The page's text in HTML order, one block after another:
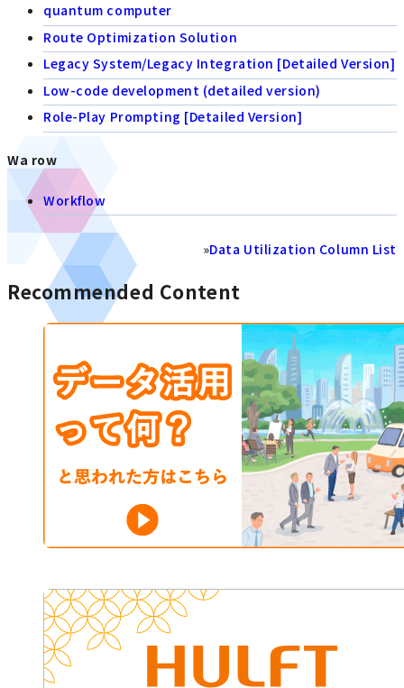
quantum computer
Route Optimization Solution
Legacy System/Legacy Integration [Detailed Version]
Low-code development (detailed version)
Role-Play Prompting [Detailed Version]
Wa row
Workflow
»Data Utilization Column List
Recommended Content